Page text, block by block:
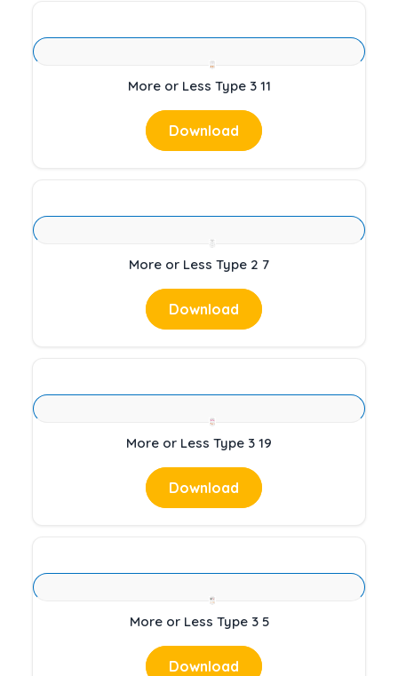
More or Less Type 3 11
Download
More or Less Type 2 7
Download
More or Less Type 3 19
Download
More or Less Type 3 5
Download